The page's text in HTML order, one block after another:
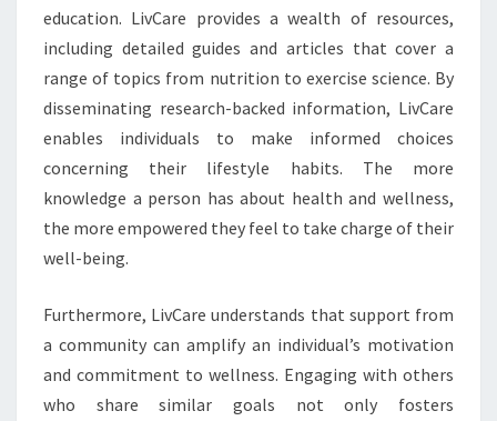
education. LivCare provides a wealth of resources,
including detailed guides and articles that cover a
range of topics from nutrition to exercise science. By
disseminating research-backed information, LivCare
enables individuals to make informed choices
concerning their lifestyle habits. The more
knowledge a person has about health and wellness,
the more empowered they feel to take charge of their
well-being.
Furthermore, LivCare understands that support from
a community can amplify an individual’s motivation
and commitment to wellness. Engaging with others
who share similar goals not only fosters